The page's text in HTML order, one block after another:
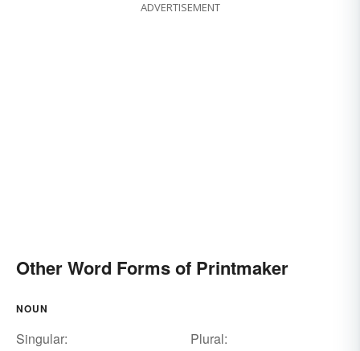
ADVERTISEMENT
Other Word Forms of Printmaker
NOUN
Singular:
Plural: